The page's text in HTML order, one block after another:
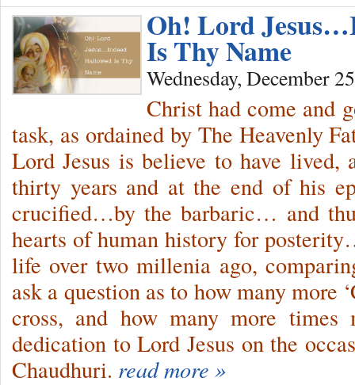
Oh! Lord
Is Thy Name
Wednesday, December
Christ had come and
task, as ordained by The Heavenly
Lord Jesus is believe to have lived,
thirty years and at the end of his
crucified…by the barbaric… and
hearts of human history for
life over two millenia ago,
ask a question as to how many more
cross, and how many more
dedication to Lord Jesus on the
Chaudhuri. read more »